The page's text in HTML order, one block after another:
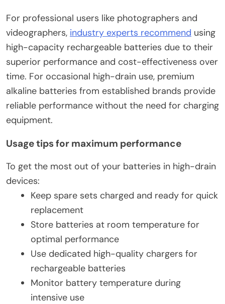
For professional users like photographers and
videographers, industry experts recommend using
high-capacity rechargeable batteries due to their
superior performance and cost-effectiveness over
time. For occasional high-drain use, premium
alkaline batteries from established brands provide
reliable performance without the need for charging
equipment.
Usage tips for maximum performance
To get the most out of your batteries in high-drain
devices:
Keep spare sets charged and ready for quick
replacement
Store batteries at room temperature for
optimal performance
Use dedicated high-quality chargers for
rechargeable batteries
Monitor battery temperature during
intensive use